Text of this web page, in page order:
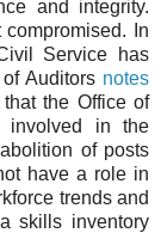
and integrity.
In
Service has
Auditors notes
the Office of
involved in the
of posts
have a role in
trends and
skills inventory